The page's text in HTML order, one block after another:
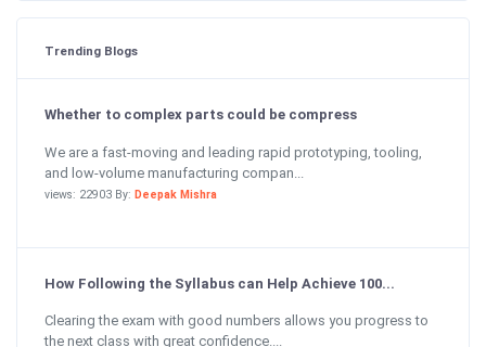
Trending Blogs
Whether to complex parts could be compress
We are a fast-moving and leading rapid prototyping, tooling,
and low-volume manufacturing compan...
views: 22903 By: Deepak Mishra
How Following the Syllabus can Help Achieve 100...
Clearing the exam with good numbers allows you progress to
the next class with great confidence....